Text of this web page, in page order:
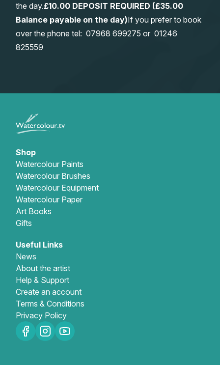
the day.£10.00 DEPOSIT REQUIRED (£35.00
Balance payable on the day)If you prefer to book
over the phone tel: 07968 699275 or 01246
825559
Shop
Watercolour Paints
Watercolour Brushes
Watercolour Equipment
Watercolour Paper
Art Books
Gifts
Useful Links
News
About the artist
Help & Support
Create an account
Terms & Conditions
Privacy Policy